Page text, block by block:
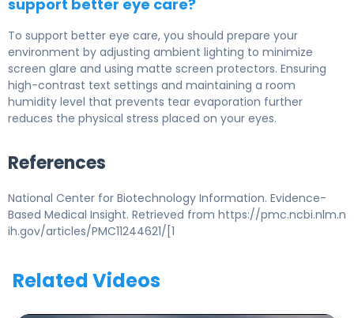
support better eye care?
To support better eye care, you should prepare your
environment by adjusting ambient lighting to minimize
screen glare and using matte screen protectors. Ensuring
high-contrast text settings and maintaining a room
humidity level that prevents tear evaporation further
reduces the physical stress placed on your eyes.
References
National Center for Biotechnology Information. Evidence-
Based Medical Insight. Retrieved from https://pmc.ncbi.nlm.n
ih.gov/articles/PMC11244621/[1
Related Videos